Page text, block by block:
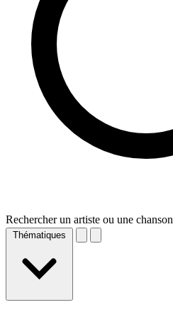
Rechercher un artiste ou une chanson
Thématiques